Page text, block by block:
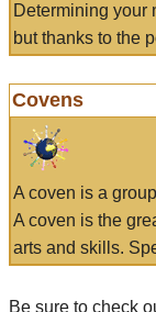
Determining your
but thanks to the
Covens
A coven is a
A coven is the
arts and skills.
Be sure to check